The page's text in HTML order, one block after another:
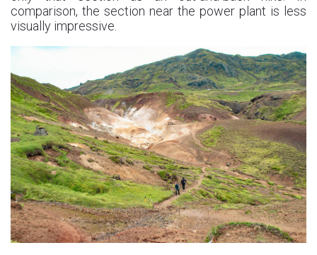
comparison, the section near the power plant is less
visually impressive.